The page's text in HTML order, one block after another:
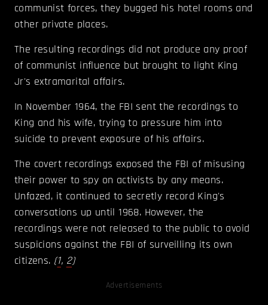
communist forces, they bugged his hotel rooms and
other private places.
The resulting recordings did not produce any proof
of communist influence but brought to light King
Jr's extramarital affairs.
In November 1964, the FBI sent the recordings to
King and his wife, trying to pressure him into
suicide to prevent exposure of his affairs.
The covert recordings exposed the FBI of misusing
their power to spy on activists by any means.
Unfazed, it continued to secretly record King's
conversations up until 1968. However, the
recordings were not released to the public to avoid
suspicions against the FBI of surveilling its own
citizens. (1, 2)
Advertisements